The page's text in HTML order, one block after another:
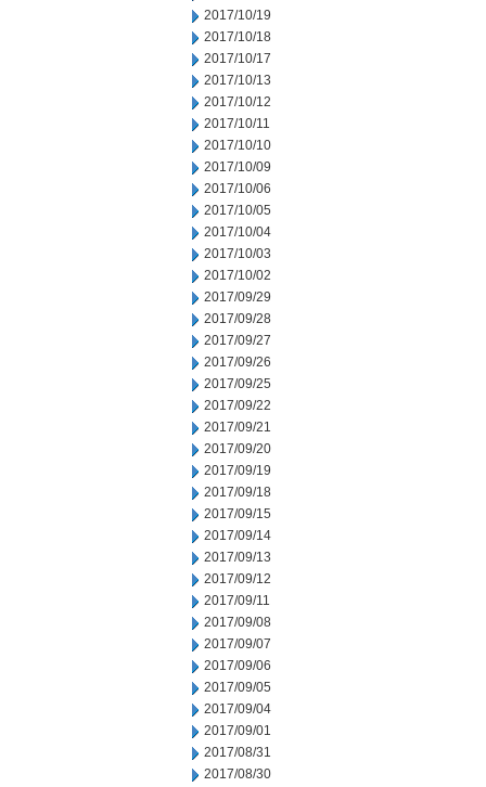
2017/10/19
2017/10/18
2017/10/17
2017/10/13
2017/10/12
2017/10/11
2017/10/10
2017/10/09
2017/10/06
2017/10/05
2017/10/04
2017/10/03
2017/10/02
2017/09/29
2017/09/28
2017/09/27
2017/09/26
2017/09/25
2017/09/22
2017/09/21
2017/09/20
2017/09/19
2017/09/18
2017/09/15
2017/09/14
2017/09/13
2017/09/12
2017/09/11
2017/09/08
2017/09/07
2017/09/06
2017/09/05
2017/09/04
2017/09/01
2017/08/31
2017/08/30